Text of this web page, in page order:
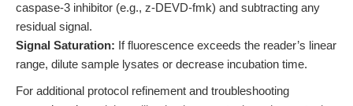
caspase-3 inhibitor (e.g., z-DEVD-fmk) and subtracting any
residual signal.
Signal Saturation: If fluorescence exceeds the reader’s linear
range, dilute sample lysates or decrease incubation time.
For additional protocol refinement and troubleshooting